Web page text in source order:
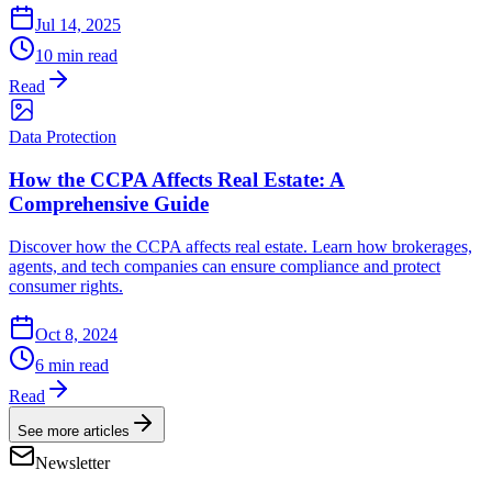
Jul 14, 2025
10 min read
Read
Data Protection
How the CCPA Affects Real Estate: A
Comprehensive Guide
Discover how the CCPA affects real estate. Learn how brokerages,
agents, and tech companies can ensure compliance and protect
consumer rights.
Oct 8, 2024
6 min read
Read
See more articles
Newsletter